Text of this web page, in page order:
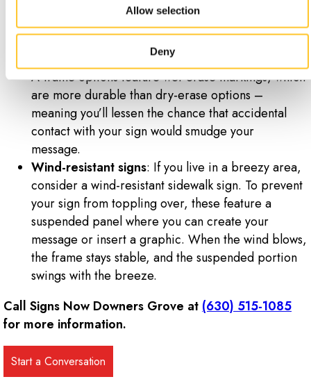
Allow selection
Deny
one of your most durable and hardy options and
are a perfect choice for outdoor areas.
Wet-erase signs: These are similar to dry-erase
signs, but with a couple of key differences. These
A-frame options feature wet-erase markings, which
are more durable than dry-erase options –
meaning you’ll lessen the chance that accidental
contact with your sign would smudge your
message.
Wind-resistant signs: If you live in a breezy area,
consider a wind-resistant sidewalk sign. To prevent
your sign from toppling over, these feature a
suspended panel where you can create your
message or insert a graphic. When the wind blows,
the frame stays stable, and the suspended portion
swings with the breeze.
Call Signs Now Downers Grove at (630) 515-1085
for more information.